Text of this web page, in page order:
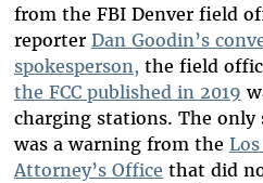
from the FBI Denver field
reporter Dan Goodin’s
spokesperson, the field
the FCC published in 2019
charging stations. The
was a warning from the
Attorney’s Office that did